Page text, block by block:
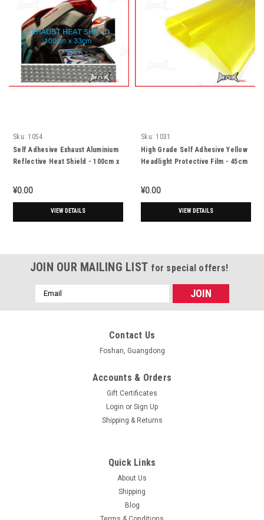
Sku: 1054
Self Adhesive Exhaust Aluminium
Reflective Heat Shield - 100cm x
¥0.00
VIEW DETAILS
Sku: 1031
High Grade Self Adhesive Yellow
Headlight Protective Film - 45cm
¥0.00
VIEW DETAILS
JOIN OUR MAILING LIST for special offers!
Email
Address
Contact Us
Foshan, Guangdong
Accounts & Orders
Gift Certificates
Login or Sign Up
Shipping & Returns
Quick Links
About Us
Shipping
Blog